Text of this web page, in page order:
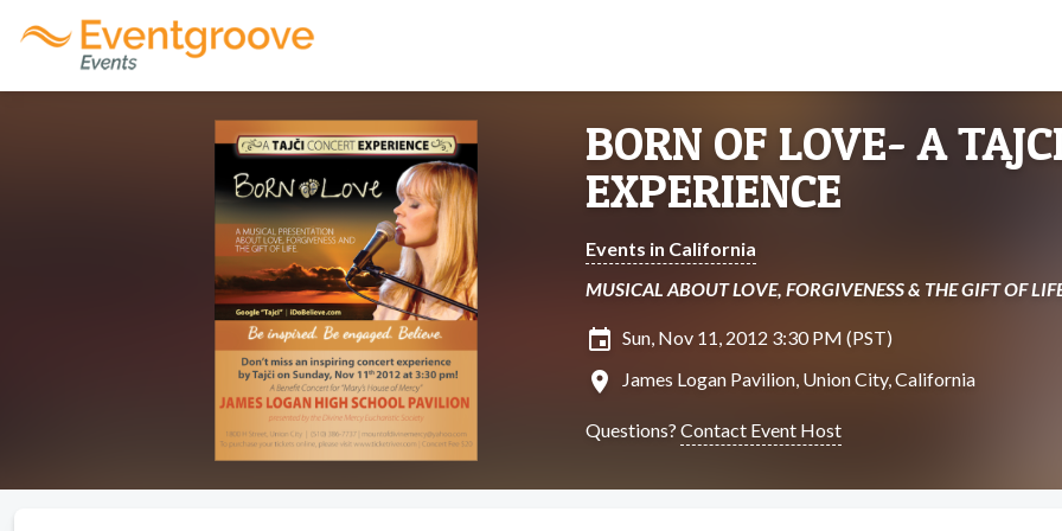
BORN OF LOVE- A
EXPERIENCE
Events in California
MUSICAL ABOUT LOVE, FORGIVENESS & THE GIFT OF
insert_invitation Sun, Nov 11, 2012 3:30 PM (PST)
location_on James Logan Pavilion, Union City, California
Questions? Contact Event Host